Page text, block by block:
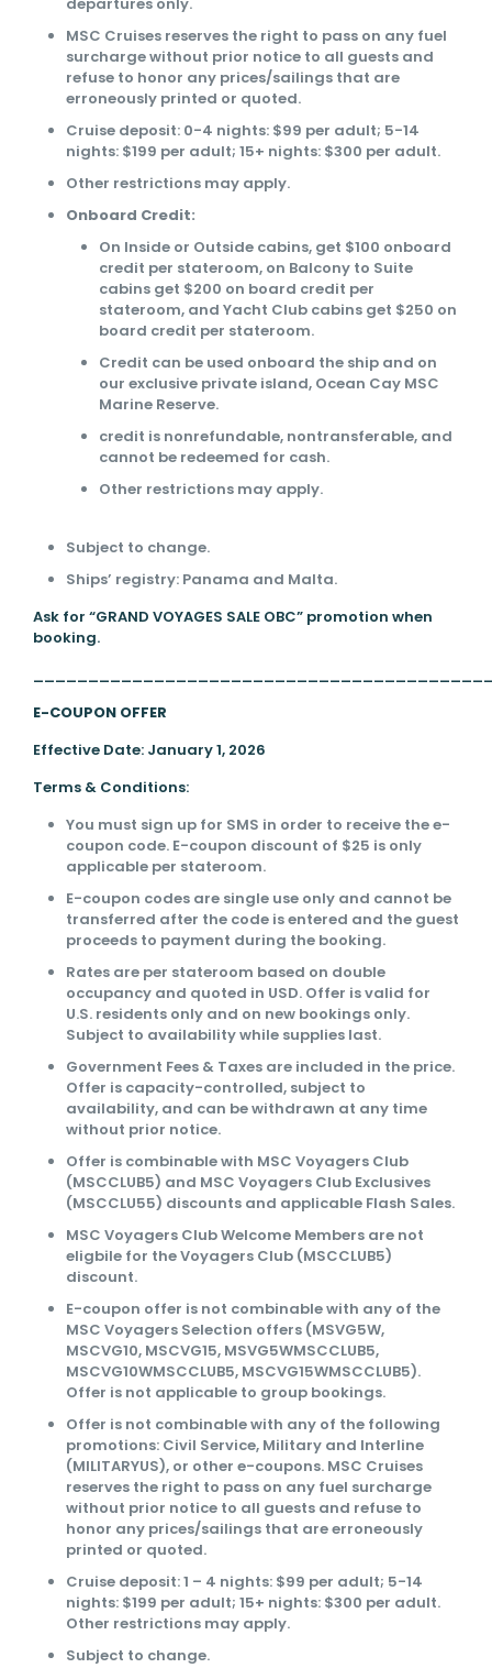
MSC Cruises reserves the right to pass on any fuel
surcharge without prior notice to all guests and
refuse to honor any prices/sailings that are
erroneously printed or quoted.
Cruise deposit: 0-4 nights: $99 per adult; 5-14
nights: $199 per adult; 15+ nights: $300 per adult.
Other restrictions may apply.
Onboard Credit:
On Inside or Outside cabins, get $100 onboard
credit per stateroom, on Balcony to Suite
cabins get $200 on board credit per
stateroom, and Yacht Club cabins get $250 on
board credit per stateroom.
Credit can be used onboard the ship and on
our exclusive private island, Ocean Cay MSC
Marine Reserve.
credit is nonrefundable, nontransferable, and
cannot be redeemed for cash.
Other restrictions may apply.
Subject to change.
Ships’ registry: Panama and Malta.
Ask for “GRAND VOYAGES SALE OBC” promotion when
booking.
E-COUPON OFFER
Effective Date: January 1, 2026
Terms & Conditions:
You must sign up for SMS in order to receive the e-
coupon code. E-coupon discount of $25 is only
applicable per stateroom.
E-coupon codes are single use only and cannot be
transferred after the code is entered and the guest
proceeds to payment during the booking.
Rates are per stateroom based on double
occupancy and quoted in USD. Offer is valid for
U.S. residents only and on new bookings only.
Subject to availability while supplies last.
Government Fees & Taxes are included in the price.
Offer is capacity-controlled, subject to
availability, and can be withdrawn at any time
without prior notice.
Offer is combinable with MSC Voyagers Club
(MSCCLUB5) and MSC Voyagers Club Exclusives
(MSCCLU55) discounts and applicable Flash Sales.
MSC Voyagers Club Welcome Members are not
eligbile for the Voyagers Club (MSCCLUB5)
discount.
E-coupon offer is not combinable with any of the
MSC Voyagers Selection offers (MSVG5W,
MSCVG10, MSCVG15, MSVG5WMSCCLUB5,
MSCVG10WMSCCLUB5, MSCVG15WMSCCLUB5).
Offer is not applicable to group bookings.
Offer is not combinable with any of the following
promotions: Civil Service, Military and Interline
(MILITARYUS), or other e-coupons. MSC Cruises
reserves the right to pass on any fuel surcharge
without prior notice to all guests and refuse to
honor any prices/sailings that are erroneously
printed or quoted.
Cruise deposit: 1 – 4 nights: $99 per adult; 5-14
nights: $199 per adult; 15+ nights: $300 per adult.
Other restrictions may apply.
Subject to change.